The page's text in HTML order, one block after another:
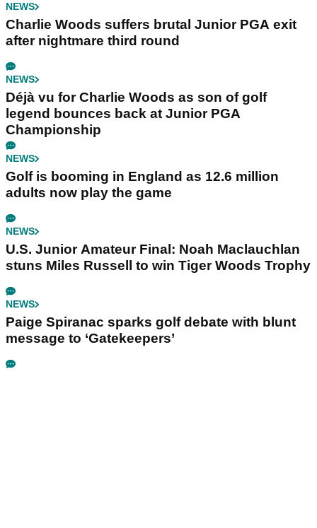
NEWS
Charlie Woods suffers brutal Junior PGA exit
after nightmare third round
NEWS
Déjà vu for Charlie Woods as son of golf
legend bounces back at Junior PGA
Championship
NEWS
Golf is booming in England as 12.6 million
adults now play the game
NEWS
U.S. Junior Amateur Final: Noah Maclauchlan
stuns Miles Russell to win Tiger Woods Trophy
NEWS
Paige Spiranac sparks golf debate with blunt
message to ‘Gatekeepers’